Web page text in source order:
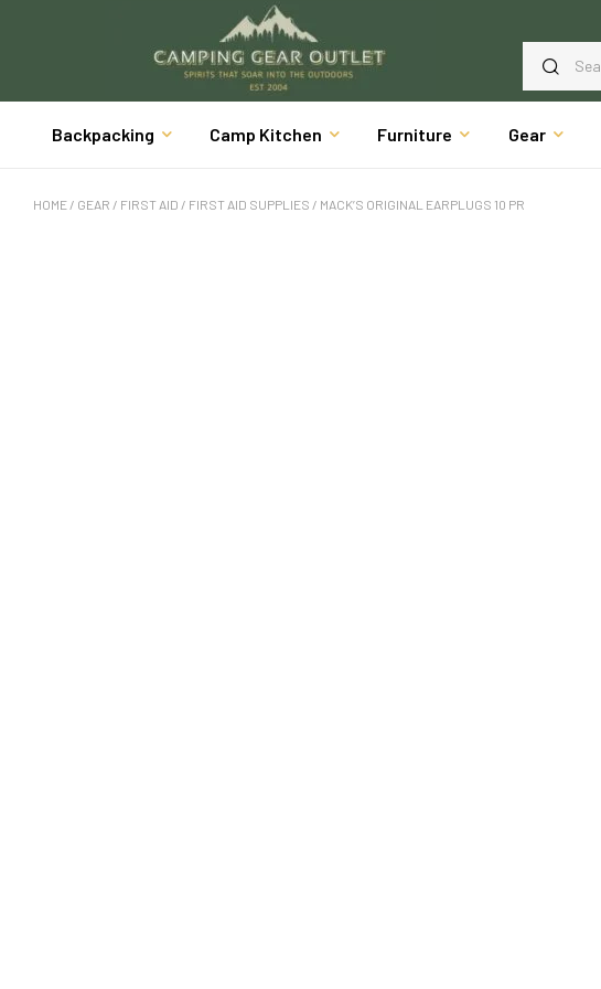
Backpacking Camp Kitchen Furniture Gear
HOME / GEAR / FIRST AID / FIRST AID SUPPLIES / MACK’S ORIGINAL EARPLUGS 10 PR